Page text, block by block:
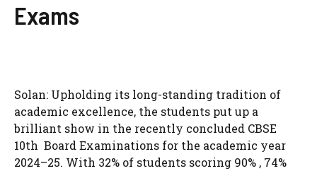
Exams
Solan: Upholding its long-standing tradition of
academic excellence, the students put up a
brilliant show in the recently concluded CBSE
10th Board Examinations for the academic year
2024–25. With 32% of students scoring 90% , 74%